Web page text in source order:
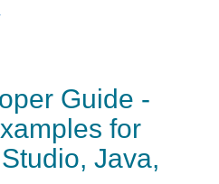
Guide -
for
Java,